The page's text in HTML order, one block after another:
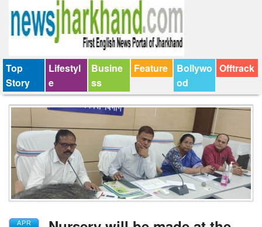
Top
Story
Lifestyl
e
Busine
ss
Feature
Bollywo
od
Offtrack
APR